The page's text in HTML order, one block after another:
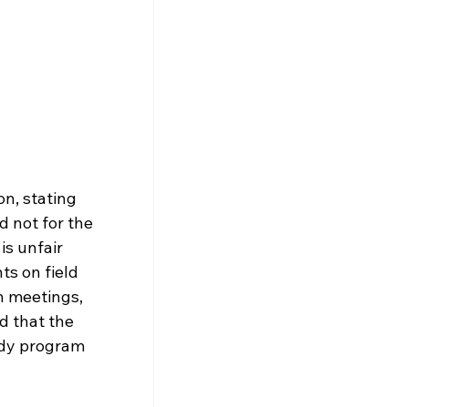
stating
not for the
unfair
on field
meetings,
that the
program